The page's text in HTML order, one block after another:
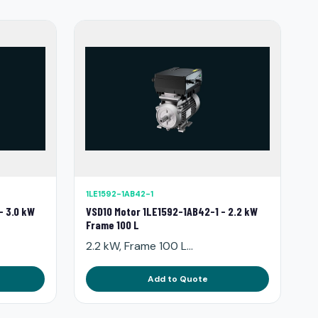
3.0 kW
1LE1592-1AB42-1
VSD10 Motor 1LE1592-1AB42-1 - 2.2 kW
Frame 100 L
2.2 kW, Frame 100 L...
Add to Quote